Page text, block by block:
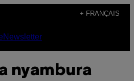
+ FRANÇAIS
Newsletter
nyambura